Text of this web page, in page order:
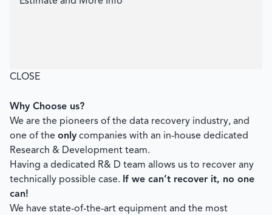
CLOSE
Why Choose us?
We are the pioneers of the data recovery industry, and
one of the only companies with an in-house dedicated
Research & Development team.
Having a dedicated R& D team allows us to recover any
technically possible case. If we can’t recover it, no one
can!
We have state-of-the-art equipment and the most